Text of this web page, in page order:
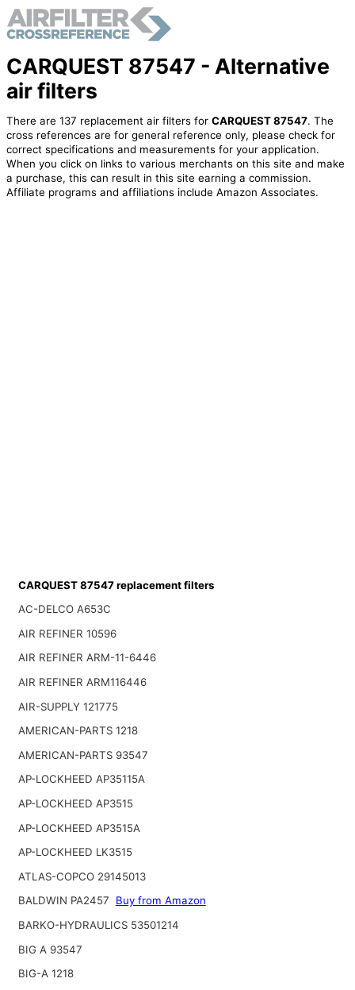
CARQUEST 87547 - Alternative
air filters
There are 137 replacement air filters for CARQUEST 87547. The
cross references are for general reference only, please check for
correct specifications and measurements for your application.
When you click on links to various merchants on this site and make
a purchase, this can result in this site earning a commission.
Affiliate programs and affiliations include Amazon Associates.
CARQUEST 87547 replacement filters
AC-DELCO A653C
AIR REFINER 10596
AIR REFINER ARM-11-6446
AIR REFINER ARM116446
AIR-SUPPLY 121775
AMERICAN-PARTS 1218
AMERICAN-PARTS 93547
AP-LOCKHEED AP35115A
AP-LOCKHEED AP3515
AP-LOCKHEED AP3515A
AP-LOCKHEED LK3515
ATLAS-COPCO 29145013
BALDWIN PA2457
Buy from Amazon
BARKO-HYDRAULICS 53501214
BIG A 93547
BIG-A 1218